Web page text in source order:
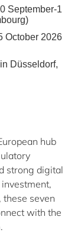
September-1
October 2026
Düsseldorf,
hub
strong digital
seven
with the